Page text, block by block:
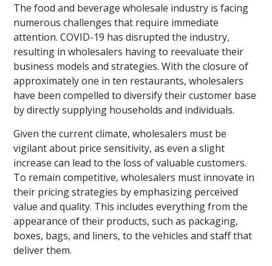
The food and beverage wholesale industry is facing
numerous challenges that require immediate
attention. COVID-19 has disrupted the industry,
resulting in wholesalers having to reevaluate their
business models and strategies. With the closure of
approximately one in ten restaurants, wholesalers
have been compelled to diversify their customer base
by directly supplying households and individuals.
Given the current climate, wholesalers must be
vigilant about price sensitivity, as even a slight
increase can lead to the loss of valuable customers.
To remain competitive, wholesalers must innovate in
their pricing strategies by emphasizing perceived
value and quality. This includes everything from the
appearance of their products, such as packaging,
boxes, bags, and liners, to the vehicles and staff that
deliver them.